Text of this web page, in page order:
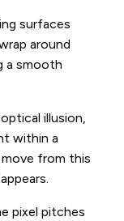
surfaces
around
a smooth
illusion,
within a
from this
pixel pitches